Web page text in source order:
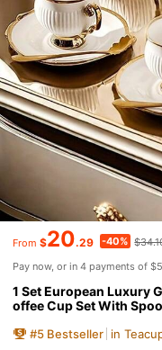
From $20.29 -40%
Pay now, or in 4 payments of
1 Set European Luxury
offee Cup Set With
ramic Coffee Cup And
#5 Bestseller in